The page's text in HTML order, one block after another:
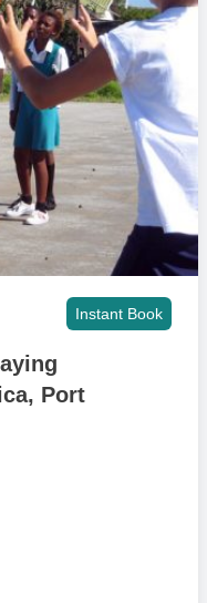
safe spaces. We
year across football,
boxing, and swimming.
this.
they can access the wider
issues sessions,
A small number
is mass participation and
energetic, structured
and engaged. That
deeper support they
you’ll have access to once
Instant Book
Port